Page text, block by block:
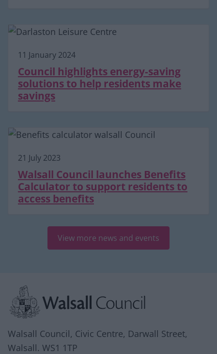
11 January 2024
Council highlights energy-saving
solutions to help residents make
savings
21 July 2023
Walsall Council launches Benefits
Calculator to support residents to
access benefits
View more news and events
Walsall Council, Civic Centre, Darwall Street,
Walsall. WS1 1TP